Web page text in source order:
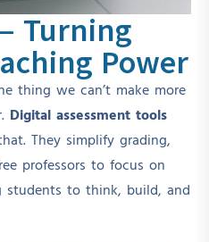
Turning
Power
thing we can’t make more
Digital assessment tools
They simplify grading,
professors to focus on
to think, build, and